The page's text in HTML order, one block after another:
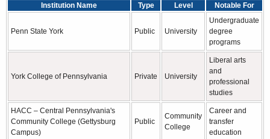
Institution Name Type Level Notable For
Penn State York Public University
Undergraduate
degree
programs
York College of Pennsylvania Private University
Liberal arts
and
professional
studies
HACC – Central Pennsylvania's
Community College (Gettysburg
Campus)
Public
Community
College
Career and
transfer
education